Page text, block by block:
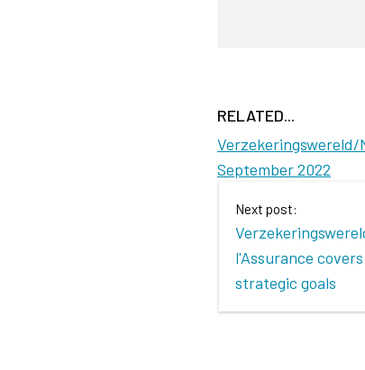
RELATED...
Verzekeringswereld/
September 2022
Next post:
l'Assurance covers
strategic goals